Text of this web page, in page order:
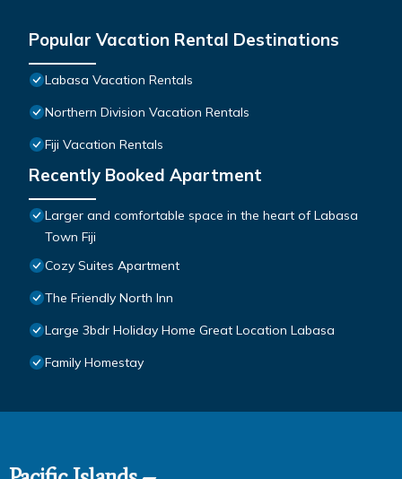
Popular Vacation Rental Destinations
Labasa Vacation Rentals
Northern Division Vacation Rentals
Fiji Vacation Rentals
Recently Booked Apartment
Larger and comfortable space in the heart of Labasa
Town Fiji
Cozy Suites Apartment
The Friendly North Inn
Large 3bdr Holiday Home Great Location Labasa
Family Homestay